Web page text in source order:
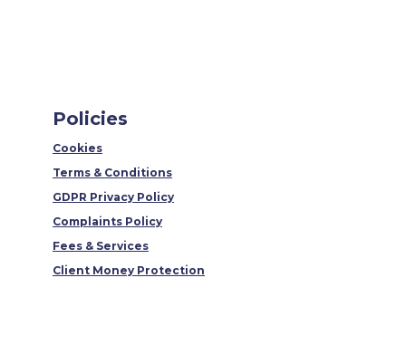
Policies
Cookies
Terms & Conditions
GDPR Privacy Policy
Complaints Policy
Fees & Services
Client Money Protection